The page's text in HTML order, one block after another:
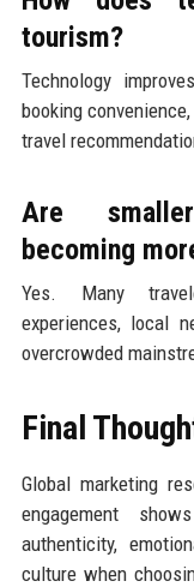
tourism?
Technology
booking
travel
Are
becoming
Yes. Many
experiences, local
overcrowded
Final
Global marketing
engagement
authenticity,
culture when